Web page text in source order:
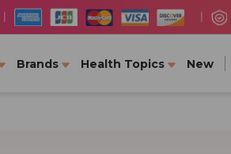
Brands Health Topics New